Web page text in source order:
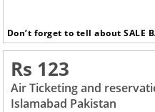
Don’t forget to tell about SALE
Rs 123
Air Ticketing and
Islamabad Pakistan